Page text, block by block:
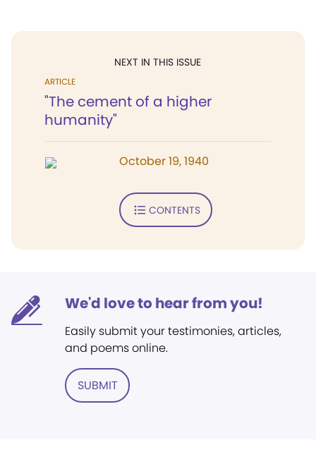
NEXT IN THIS ISSUE
ARTICLE
"The cement of a higher
humanity"
October 19, 1940
CONTENTS
We'd love to hear from you!
Easily submit your testimonies, articles,
and poems online.
SUBMIT